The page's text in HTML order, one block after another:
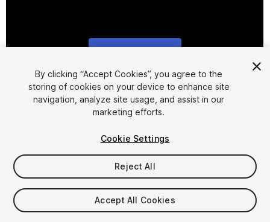
1/7
$25
FLASH DEAL STARTS IN - 12 DAYS
Taxes/VAT calculated at checkout
By clicking “Accept Cookies”, you agree to the
storing of cookies on your device to enhance site
navigation, analyze site usage, and assist in our
marketing efforts.
Cookie Settings
Reject All
Accept All Cookies